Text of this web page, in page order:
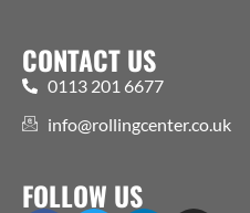
CONTACT US
0113 201 6677
info@rollingcenter.co.uk
FOLLOW US